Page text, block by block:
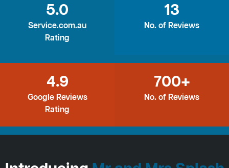
5.0
Service.com.au
Rating
13
No. of Reviews
4.9
Google Reviews
Rating
700+
No. of Reviews